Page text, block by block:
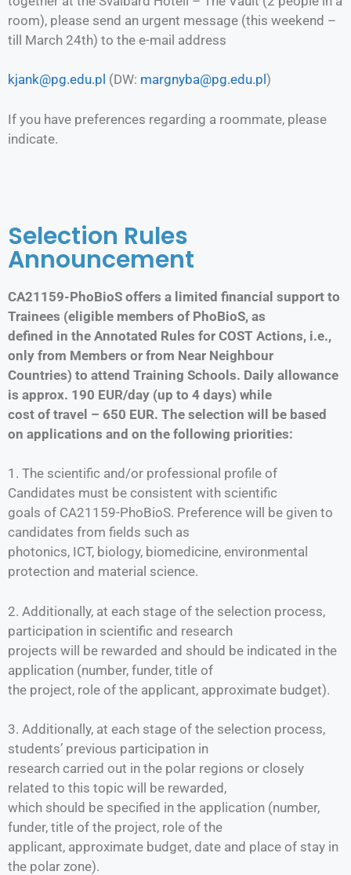
room), please send an urgent message (this weekend –
till March 24th) to the e-mail address
kjank@pg.edu.pl (DW: margnyba@pg.edu.pl )
If you have preferences regarding a roommate, please
indicate.
Selection Rules
Announcement
CA21159-PhoBioS offers a limited financial support to
Trainees (eligible members of PhoBioS, as
defined in the Annotated Rules for COST Actions, i.e.,
only from Members or from Near Neighbour
Countries) to attend Training Schools. Daily allowance
is approx. 190 EUR/day (up to 4 days) while
cost of travel – 650 EUR. The selection will be based
on applications and on the following priorities:
1. The scientific and/or professional profile of
Candidates must be consistent with scientific
goals of CA21159-PhoBioS. Preference will be given to
candidates from fields such as
photonics, ICT, biology, biomedicine, environmental
protection and material science.
2. Additionally, at each stage of the selection process,
participation in scientific and research
projects will be rewarded and should be indicated in the
application (number, funder, title of
the project, role of the applicant, approximate budget).
3. Additionally, at each stage of the selection process,
students’ previous participation in
research carried out in the polar regions or closely
related to this topic will be rewarded,
which should be specified in the application (number,
funder, title of the project, role of the
applicant, approximate budget, date and place of stay in
the polar zone).